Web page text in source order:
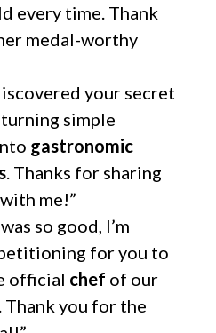
every time. Thank
medal-worthy
your secret
simple
gastronomic
. Thanks for sharing
me!”
so good, I’m
for you to
official chef of our
you for the